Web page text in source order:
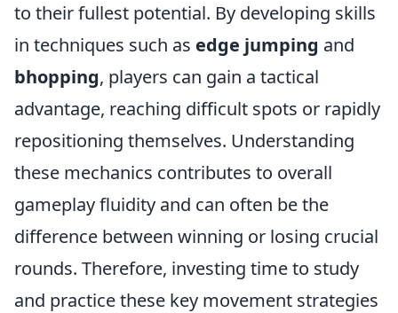
to their fullest potential. By developing skills
in techniques such as edge jumping and
bhopping, players can gain a tactical
advantage, reaching difficult spots or rapidly
repositioning themselves. Understanding
these mechanics contributes to overall
gameplay fluidity and can often be the
difference between winning or losing crucial
rounds. Therefore, investing time to study
and practice these key movement strategies